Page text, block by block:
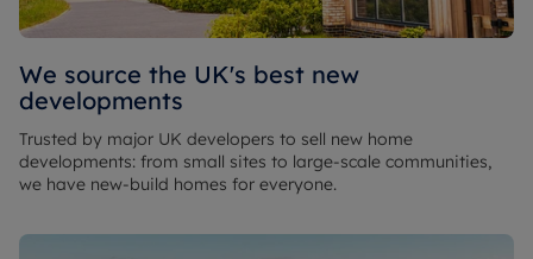
We source the UK's best new
developments
Trusted by major UK developers to sell new home
developments: from small sites to large-scale communities,
we have new-build homes for everyone.